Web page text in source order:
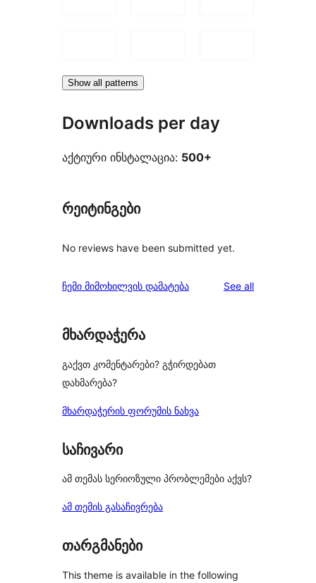
Show all patterns
Downloads per day
აქტიური ინსტალაცია: 500+
რეიტინგები
No reviews have been submitted yet.
ჩემი მიმოხილვის დამატება See allreviews
მხარდაჭერა
გაქვთ კომენტარები? გჭირდებათ
დახმარება?
მხარდაჭერის ფორუმის ნახვა
საჩივარი
ამ თემას სერიოზული პრობლემები აქვს?
ამ თემის გასაჩივრება
თარგმანები
This theme is available in the following